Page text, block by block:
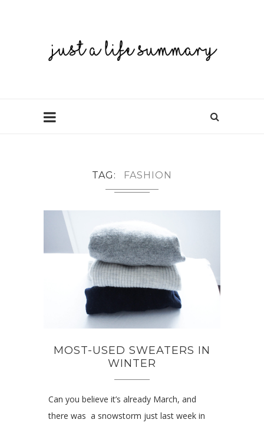
TAG FASHION
MOST-USED SWEATERS IN
WINTER
Can you believe it’s already March, and
there was a snowstorm just last week in